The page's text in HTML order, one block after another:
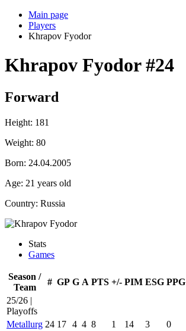
Main page
Players
Khrapov Fyodor
Khrapov Fyodor#24
Forward
Height: 181
Weight: 80
Born: 24.04.2005
Age: 21 years old
Country: Russia
Stats
Games
Season /
Team
# GP G A PTS +/- PIM ESG PPG
25/26 |
Playoffs
Metallurg 24 17 4 4 8 1 14 3 0